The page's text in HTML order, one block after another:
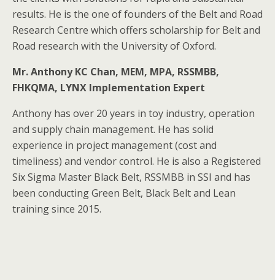
results. He is the one of founders of the Belt and Road
Research Centre which offers scholarship for Belt and
Road research with the University of Oxford.
Mr. Anthony KC Chan, MEM, MPA, RSSMBB,
FHKQMA, LYNX Implementation Expert
Anthony has over 20 years in toy industry, operation
and supply chain management. He has solid
experience in project management (cost and
timeliness) and vendor control. He is also a Registered
Six Sigma Master Black Belt, RSSMBB in SSI and has
been conducting Green Belt, Black Belt and Lean
training since 2015.